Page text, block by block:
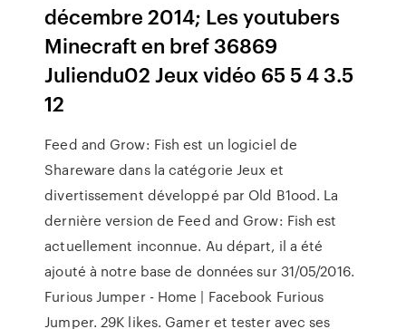
décembre 2014; Les youtubers
Minecraft en bref 36869
Juliendu02 Jeux vidéo 65 5 4 3.5
12
Feed and Grow: Fish est un logiciel de
Shareware dans la catégorie Jeux et
divertissement développé par Old B1ood. La
dernière version de Feed and Grow: Fish est
actuellement inconnue. Au départ, il a été
ajouté à notre base de données sur 31/05/2016.
Furious Jumper - Home | Facebook Furious
Jumper. 29K likes. Gamer et tester avec ses